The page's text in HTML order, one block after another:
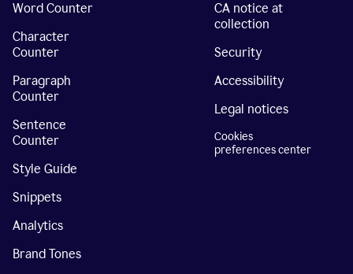
Word Counter
Character
Counter
Paragraph
Counter
Sentence
Counter
Style Guide
Snippets
Analytics
Brand Tones
CA notice at
collection
Security
Accessibility
Legal notices
Cookies
preferences center